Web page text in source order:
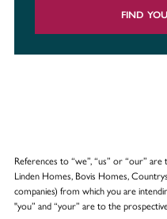
FIND
References to “we”, “us” or “our”
Linden Homes, Bovis Homes,
companies) from which you are
"you” and “your” are to the